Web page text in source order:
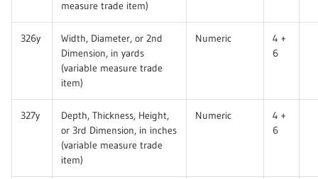
measure trade item)
326y
Width, Diameter, or 2nd
Dimension, in yards
(variable measure trade
item)
Numeric
4 +
6
327y
Depth, Thickness, Height,
or 3rd Dimension, in inches
(variable measure trade
item)
Numeric
4 +
6